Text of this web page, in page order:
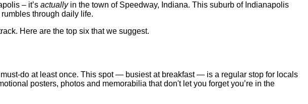
– it’s actuallyin the town of Speedway, Indiana. This suburb of Indianapolis
through daily life.
Here are the top six that we suggest.
do at least once. This spot — busiest at breakfast — is a regular stop for locals
posters, photos and memorabilia that don't let you forget you’re in the